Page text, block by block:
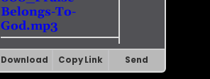
Belongs-To-
God.mp3
Download Copy Link Send